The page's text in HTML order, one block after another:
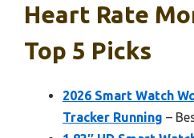
Heart Rate
Top 5 Picks
2026 Smart Watch
Tracker Running –